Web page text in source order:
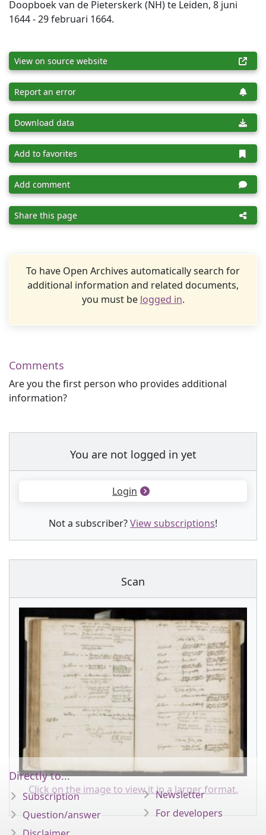
Doopboek van de Pieterskerk (NH) te Leiden, 8 juni
1644 - 29 februari 1664.
View on source website
Report an error
Download data
Add to favorites
Add comment
Share this page
To have Open Archives automatically search for
additional information and related documents,
you must be logged in.
Comments
Are you the first person who provides additional
information?
You are not logged in yet
Login
Not a subscriber?View subscriptions!
Scan
Click on the image to view it in a larger format.
Directly to...
Subscription
Question/answer
Newsletter
For developers